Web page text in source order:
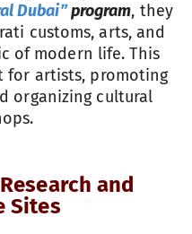
Dubai”program, they
customs, arts, and
of modern life. This
for artists, promoting
organizing cultural
and
Sites